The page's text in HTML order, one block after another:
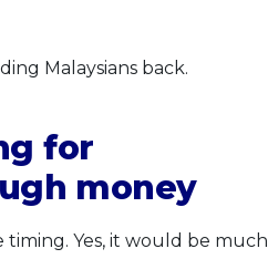
Malaysians back.
for
money
Yes, it would be much